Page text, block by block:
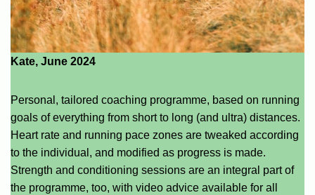
Kate, June 2024
Personal, tailored coaching programme, based on running
goals of everything from short to long (and ultra) distances.
Heart rate and running pace zones are tweaked according
to the individual, and modified as progress is made.
Strength and conditioning sessions are an integral part of
the programme, too, with video advice available for all